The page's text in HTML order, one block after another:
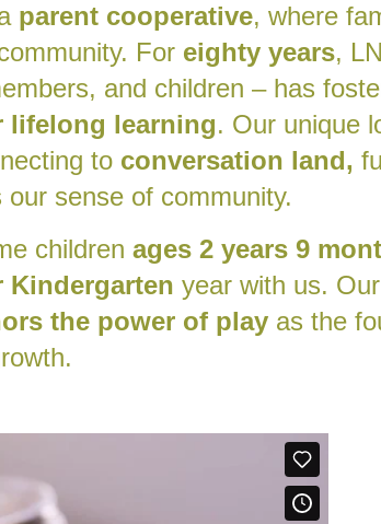
parent cooperative, where
For eighty years,
and children – has
lifelong learning. Our unique
to conversation land,
sense of community.
children ages 2 years 9
Kindergarten year with us.
the power of play as the